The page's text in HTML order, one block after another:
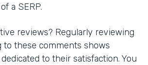
a SERP.
reviews? Regularly reviewing
to these comments shows
to their satisfaction. You